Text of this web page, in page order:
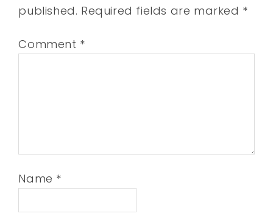
published. Required fields are marked *
Comment *
Name *